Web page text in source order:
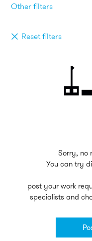
Other filters
Reset filters
Sorry, no
You can try
post your work
specialists and